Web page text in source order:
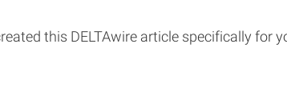
this DELTAwire article specifically for